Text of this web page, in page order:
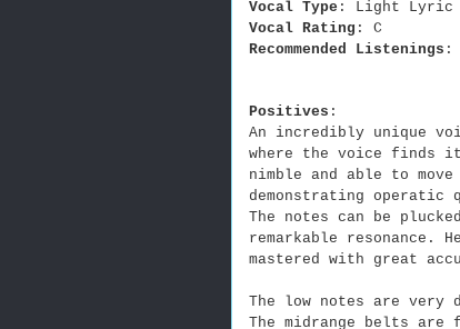
Vocal Type : Light Lyric
Vocal Rating : C
Recommended Listenings :
Positives :
An incredibly unique
where the voice
nimble and able to
demonstrating
The notes can be
remarkable resonance.
mastered with great
The low notes are very
The midrange belts